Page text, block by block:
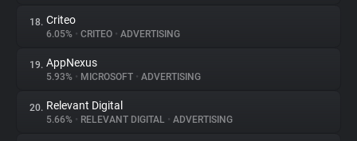
18. Criteo
6.05% • CRITEO • ADVERTISING
19. AppNexus
5.93% • MICROSOFT • ADVERTISING
20. Relevant Digital
5.66% • RELEVANT DIGITAL • ADVERTISING